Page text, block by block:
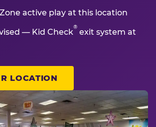
active play at this location
— Kid Check
®
exit system at
LOCATION